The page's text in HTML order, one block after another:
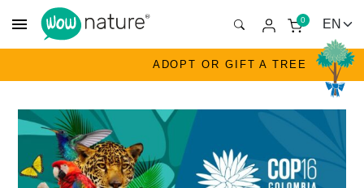
menu 0
ADOPT OR GIFT A TREE